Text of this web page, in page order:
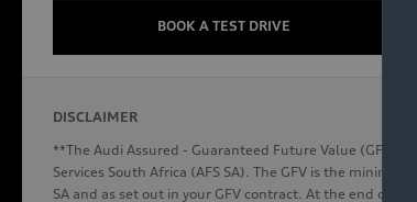
BOOK A TEST DRIVE
DISCLAIMER
**The Audi Assured - Guaranteed Future Value (GFV)
Services South Africa (AFS SA). The GFV is the
SA and as set out in your GFV contract. At the end of
Audi connect